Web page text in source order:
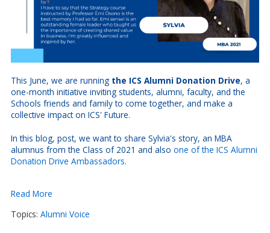
This June, we are running the ICS Alumni Donation Drive, a
one-month initiative inviting students, alumni, faculty, and the
Schools friends and family to come together, and make a
collective impact on ICS' Future.
In this blog, post, we want to share Sylvia's story, an MBA
alumnus from the Class of 2021 and also one of the ICS Alumni
Donation Drive Ambassadors.
Read More
Topics: Alumni Voice